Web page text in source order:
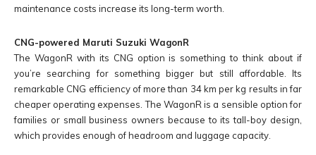
maintenance costs increase its long-term worth.
CNG-powered Maruti Suzuki WagonR
The WagonR with its CNG option is something to think about if
you’re searching for something bigger but still affordable. Its
remarkable CNG efficiency of more than 34 km per kg results in far
cheaper operating expenses. The WagonR is a sensible option for
families or small business owners because to its tall-boy design,
which provides enough of headroom and luggage capacity.